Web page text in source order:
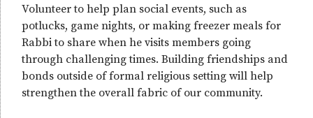
Volunteer to help plan social events, such as
potlucks, game nights, or making freezer meals for
Rabbi to share when he visits members going
through challenging times. Building friendships and
bonds outside of formal religious setting will help
strengthen the overall fabric of our community.